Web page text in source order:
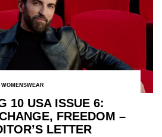
WOMENSWEAR
10 USA ISSUE 6:
FREEDOM –
LETTER